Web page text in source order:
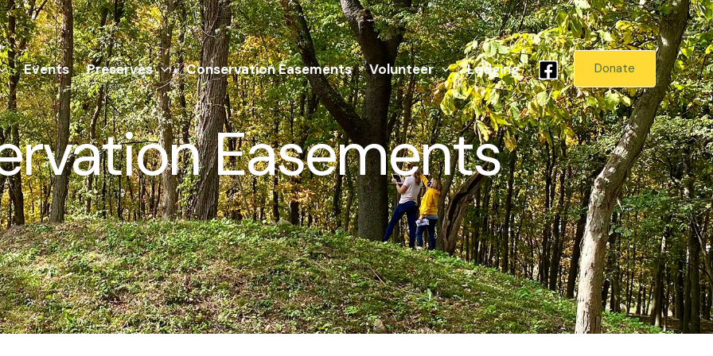
Events Preserves Conservation Easements Volunteer Lodging Donate
Easements